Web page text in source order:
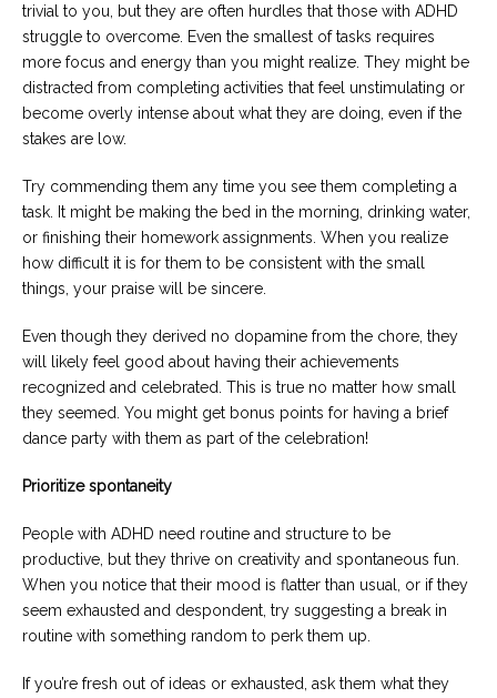
trivial to you, but they are often hurdles that those with ADHD
struggle to overcome. Even the smallest of tasks requires
more focus and energy than you might realize. They might be
distracted from completing activities that feel unstimulating or
become overly intense about what they are doing, even if the
stakes are low.
Try commending them any time you see them completing a
task. It might be making the bed in the morning, drinking water,
or finishing their homework assignments. When you realize
how difficult it is for them to be consistent with the small
things, your praise will be sincere.
Even though they derived no dopamine from the chore, they
will likely feel good about having their achievements
recognized and celebrated. This is true no matter how small
they seemed. You might get bonus points for having a brief
dance party with them as part of the celebration!
Prioritize spontaneity
People with ADHD need routine and structure to be
productive, but they thrive on creativity and spontaneous fun.
When you notice that their mood is flatter than usual, or if they
seem exhausted and despondent, try suggesting a break in
routine with something random to perk them up.
If you’re fresh out of ideas or exhausted, ask them what they